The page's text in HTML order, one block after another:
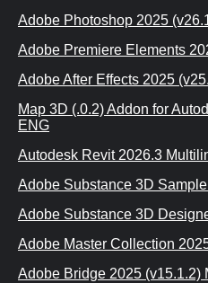
Adobe Photoshop 2025
Adobe Premiere Elements
Adobe After Effects 2025
Map 3D (.0.2) Addon for
ENG
Autodesk Revit 2026.3
Adobe Substance 3D
Adobe Substance 3D
Adobe Master Collection
Adobe Bridge 2025 (v15.1.2)